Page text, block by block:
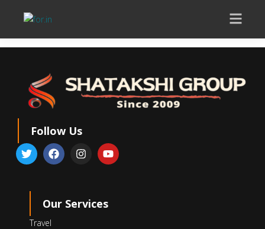
Follow Us
Our Services
Travel